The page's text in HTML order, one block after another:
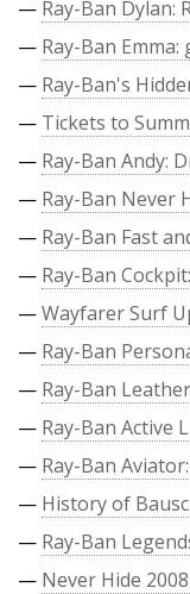
— Ray-Ban Dylan:
— Ray-Ban
— Ray-Ban's
— Tickets to
— Ray-Ban Andy:
— Ray-Ban Never
— Ray-Ban Fast
— Ray-Ban
—Wayfarer Surf
— Ray-Ban
— Ray-Ban
— Ray-Ban Active
— Ray-Ban
— History of
— Ray-Ban
— Never Hide